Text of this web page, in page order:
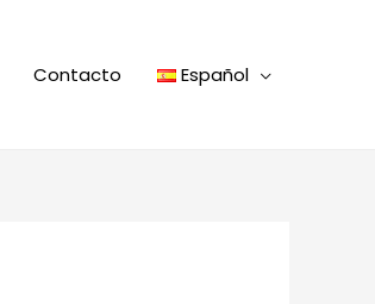
Contacto Español